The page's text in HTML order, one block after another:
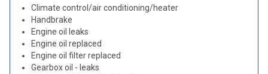
Climate control/air conditioning/heater
Handbrake
Engine oil leaks
Engine oil replaced
Engine oil filter replaced
Gearbox oil - leaks